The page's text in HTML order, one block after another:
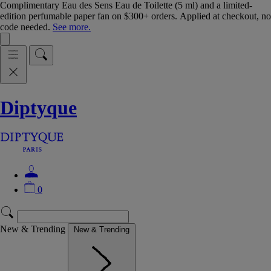
Complimentary Eau des Sens Eau de Toilette (5 ml) and a limited-
edition perfumable paper fan on $300+ orders. Applied at checkout, no
code needed. See more.
Diptyque
0
New & Trending New & Trending